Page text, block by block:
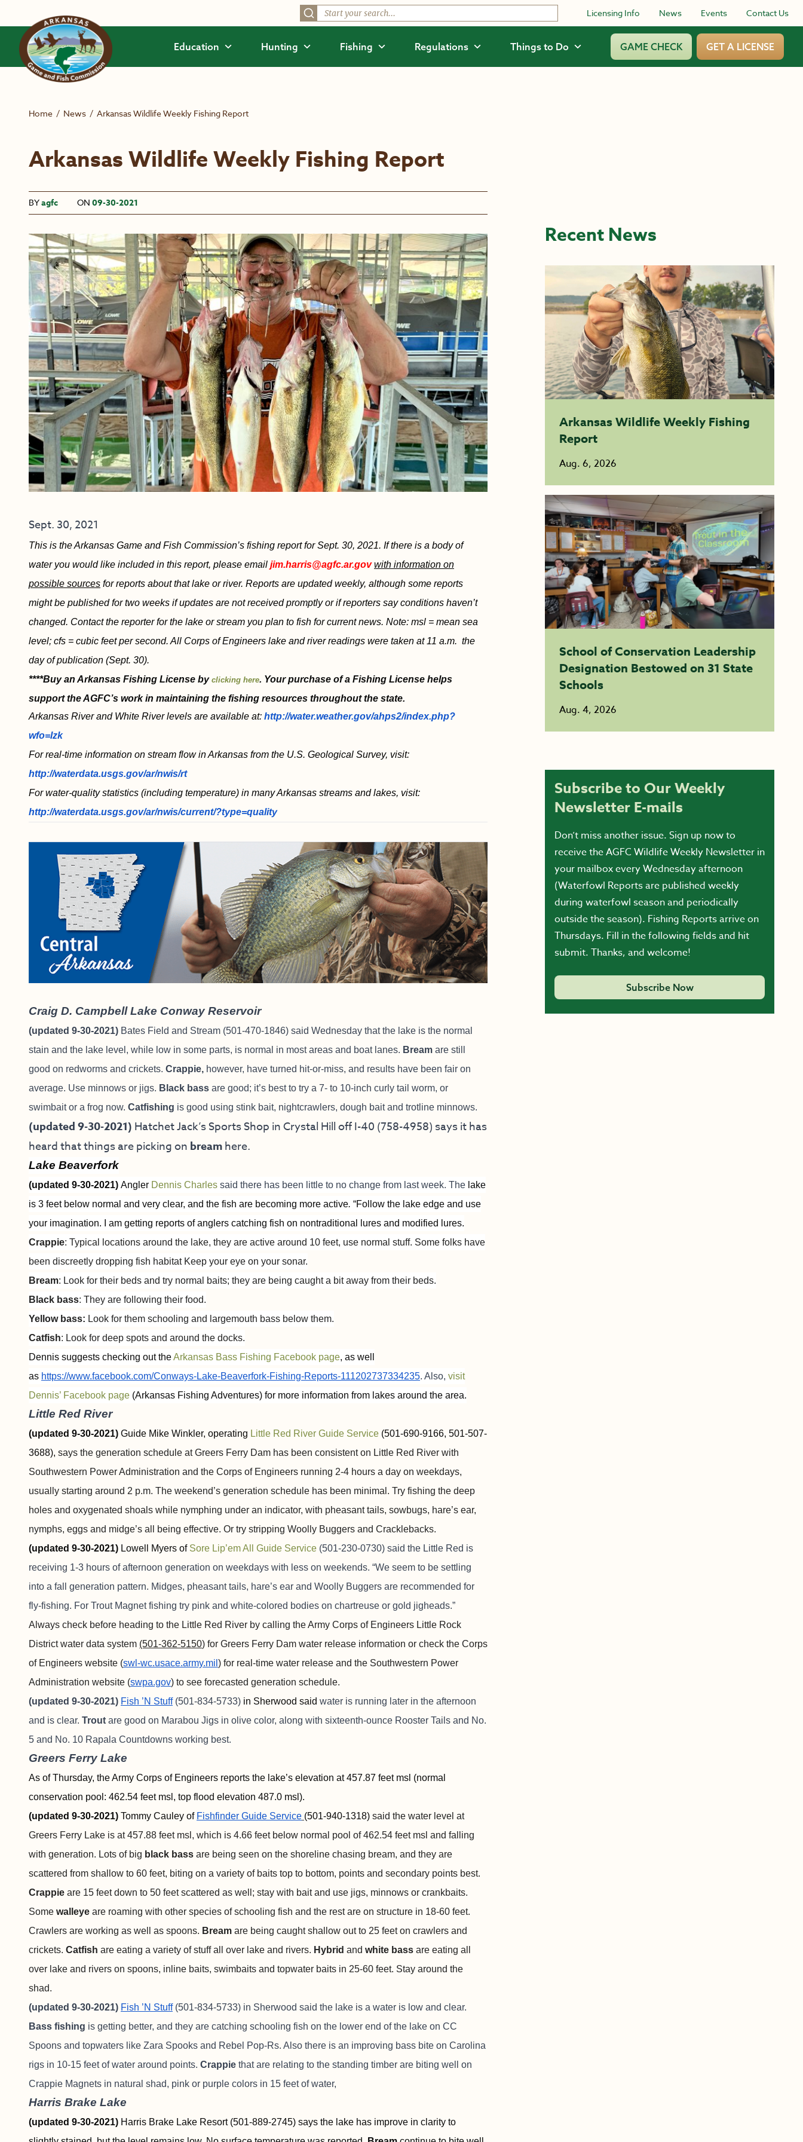
Licensing Info News Events Contact Us
Education Hunting Fishing Regulations Things to Do GAME CHECK GET A LICENSE
Home / News / Arkansas Wildlife Weekly Fishing Report
Arkansas Wildlife Weekly Fishing Report
BYagfc ON 09-30-2021
Sept. 30, 2021
This is the Arkansas Game and Fish Commission’s fishing report for Sept. 30, 2021. If there is a body of
water you would like included in this report, please email jim.harris@agfc.ar.gov with information on
possible sources for reports about that lake or river. Reports are updated weekly, although some reports
might be published for two weeks if updates are not received promptly or if reporters say conditions haven’t
changed. Contact the reporter for the lake or stream you plan to fish for current news. Note: msl = mean sea
level; cfs = cubic feet per second. All Corps of Engineers lake and river readings were taken at 11 a.m. the
day of publication (Sept. 30).
****Buy an Arkansas Fishing License by clicking here. Your purchase of a Fishing License helps
support the AGFC’s work in maintaining the fishing resources throughout the state.
Arkansas River and White River levels are available at: http://water.weather.gov/ahps2/index.php?
wfo=lzk
For real-time information on stream flow in Arkansas from the U.S. Geological Survey, visit:
http://waterdata.usgs.gov/ar/nwis/rt
For water-quality statistics (including temperature) in many Arkansas streams and lakes, visit:
http://waterdata.usgs.gov/ar/nwis/current/?type=quality
Craig D. Campbell Lake Conway Reservoir
(updated 9-30-2021) Bates Field and Stream (501-470-1846) said Wednesday that the lake is the normal
stain and the lake level, while low in some parts, is normal in most areas and boat lanes. Bream are still
good on redworms and crickets. Crappie, however, have turned hit-or-miss, and results have been fair on
average. Use minnows or jigs. Black bass are good; it’s best to try a 7- to 10-inch curly tail worm, or
swimbait or a frog now. Catfishing is good using stink bait, nightcrawlers, dough bait and trotline minnows.
(updated 9-30-2021) Hatchet Jack’s Sports Shop in Crystal Hill off I-40 (758-4958) says it has
heard that things are picking on breamhere.
Lake Beaverfork
(updated 9-30-2021) Angler Dennis Charles said there has been little to no change from last week. The lake
is 3 feet below normal and very clear, and the fish are becoming more active. “Follow the lake edge and use
your imagination. I am getting reports of anglers catching fish on nontraditional lures and modified lures.
Crappie: Typical locations around the lake, they are active around 10 feet, use normal stuff. Some folks have
been discreetly dropping fish habitat Keep your eye on your sonar.
Bream: Look for their beds and try normal baits; they are being caught a bit away from their beds.
Black bass: They are following their food.
Yellow bass: Look for them schooling and largemouth bass below them.
Catfish: Look for deep spots and around the docks.
Dennis suggests checking out theArkansas Bass Fishing Facebook page, as well
as https://www.facebook.com/Conways-Lake-Beaverfork-Fishing-Reports-111202737334235. Also, visit
Dennis’ Facebook page (Arkansas Fishing Adventures) for more information from lakes around the area.
Little Red River
(updated 9-30-2021) Guide Mike Winkler, operating Little Red River Guide Service (501-690-9166, 501-507-
3688), says the generation schedule at Greers Ferry Dam has been consistent on Little Red River with
Southwestern Power Administration and the Corps of Engineers running 2-4 hours a day on weekdays,
usually starting around 2 p.m. The weekend’s generation schedule has been minimal. Try fishing the deep
holes and oxygenated shoals while nymphing under an indicator, with pheasant tails, sowbugs, hare’s ear,
nymphs, eggs and midge’s all being effective. Or try stripping Woolly Buggers and Cracklebacks.
(updated 9-30-2021) Lowell Myers of Sore Lip’em All Guide Service (501-230-0730) said the Little Red is
receiving 1-3 hours of afternoon generation on weekdays with less on weekends. “We seem to be settling
into a fall generation pattern. Midges, pheasant tails, hare’s ear and Woolly Buggers are recommended for
fly-fishing. For Trout Magnet fishing try pink and white-colored bodies on chartreuse or gold jigheads.”
Always check before heading to the Little Red River by calling the Army Corps of Engineers Little Rock
District water data system (501-362-5150) for Greers Ferry Dam water release information or check the Corps
of Engineers website (swl-wc.usace.army.mil ) for real-time water release and the Southwestern Power
Administration website (swpa.gov) to see forecasted generation schedule.
(updated 9-30-2021) Fish ’N Stuff(501-834-5733) in Sherwood said water is running later in the afternoon
and is clear. Trout are good on Marabou Jigs in olive color, along with sixteenth-ounce Rooster Tails and No.
5 and No. 10 Rapala Countdowns working best.
Greers Ferry Lake
As of Thursday, the Army Corps of Engineers reports the lake’s elevation at 457.87 feet msl (normal
conservation pool: 462.54 feet msl, top flood elevation 487.0 msl).
(updated 9-30-2021) Tommy Cauley of Fishfinder Guide Service (501-940-1318) said the water level at
Greers Ferry Lake is at 457.88 feet msl, which is 4.66 feet below normal pool of 462.54 feet msl and falling
with generation. Lots of big black bass are being seen on the shoreline chasing bream, and they are
scattered from shallow to 60 feet, biting on a variety of baits top to bottom, points and secondary points best.
Crappie are 15 feet down to 50 feet scattered as well; stay with bait and use jigs, minnows or crankbaits.
Some walleye are roaming with other species of schooling fish and the rest are on structure in 18-60 feet.
Crawlers are working as well as spoons. Bream are being caught shallow out to 25 feet on crawlers and
crickets. Catfish are eating a variety of stuff all over lake and rivers. Hybrid and white bass are eating all
over lake and rivers on spoons, inline baits, swimbaits and topwater baits in 25-60 feet. Stay around the
shad.
(updated 9-30-2021) Fish ’N Stuff(501-834-5733) in Sherwood said the lake is a water is low and clear.
Bass fishing is getting better, and they are catching schooling fish on the lower end of the lake on CC
Spoons and topwaters like Zara Spooks and Rebel Pop-Rs. Also there is an improving bass bite on Carolina
rigs in 10-15 feet of water around points. Crappie that are relating to the standing timber are biting well on
Crappie Magnets in natural shad, pink or purple colors in 15 feet of water,
Harris Brake Lake
(updated 9-30-2021) Harris Brake Lake Resort (501-889-2745) says the lake has improve in clarity to
Recent News
Arkansas Wildlife Weekly Fishing
Report
Aug. 6, 2026
School of Conservation Leadership
Designation Bestowed on 31 State
Schools
Aug. 4, 2026
Subscribe to Our Weekly
Newsletter E-mails
Don’t miss another issue. Sign up now to
receive the AGFC Wildlife Weekly Newsletter in
your mailbox every Wednesday afternoon
(Waterfowl Reports are published weekly
during waterfowl season and periodically
outside the season). Fishing Reports arrive on
Thursdays. Fill in the following fields and hit
submit. Thanks, and welcome!
Subscribe Now